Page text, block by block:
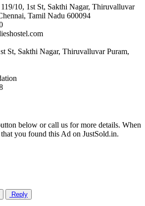
10, 1st St, Sakthi Nagar, Thiruvalluvar
Tamil Nadu 600094
St, Sakthi Nagar, Thiruvalluvar Puram,
below or call us for more details. When
you found this Ad on JustSold.in.
Reply